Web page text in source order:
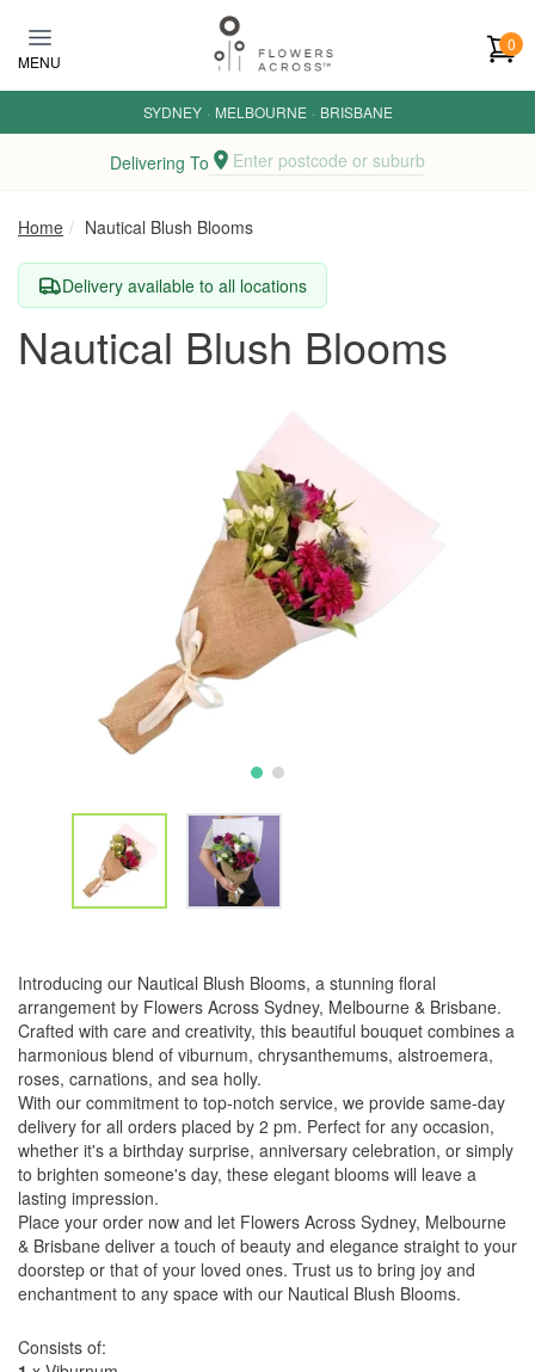
MENU
0
SYDNEY · MELBOURNE · BRISBANE
Delivering To Enter postcode or suburb
Home Nautical Blush Blooms
Delivery available to all locations
Nautical Blush Blooms
Introducing our Nautical Blush Blooms, a stunning floral
arrangement by Flowers Across Sydney, Melbourne & Brisbane.
Crafted with care and creativity, this beautiful bouquet combines a
harmonious blend of viburnum, chrysanthemums, alstroemera,
roses, carnations, and sea holly.
With our commitment to top-notch service, we provide same-day
delivery for all orders placed by 2 pm. Perfect for any occasion,
whether it's a birthday surprise, anniversary celebration, or simply
to brighten someone's day, these elegant blooms will leave a
lasting impression.
Place your order now and let Flowers Across Sydney, Melbourne
& Brisbane deliver a touch of beauty and elegance straight to your
doorstep or that of your loved ones. Trust us to bring joy and
enchantment to any space with our Nautical Blush Blooms.
Consists of: